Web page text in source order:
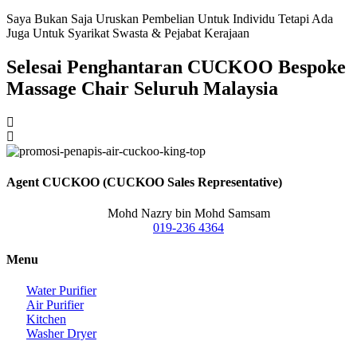
Saya Bukan Saja Uruskan Pembelian Untuk Individu Tetapi Ada
Juga Untuk Syarikat Swasta & Pejabat Kerajaan
Selesai Penghantaran CUCKOO Bespoke
Massage Chair Seluruh Malaysia
Agent CUCKOO (CUCKOO Sales Representative)
Mohd Nazry bin Mohd Samsam
019-236 4364
Menu
Water Purifier
Air Purifier
Kitchen
Washer Dryer